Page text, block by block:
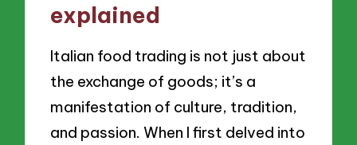
explained
Italian food trading is not just about
the exchange of goods; it’s a
manifestation of culture, tradition,
and passion. When I first delved into